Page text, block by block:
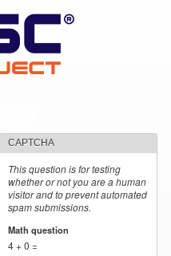
CAPTCHA
This question is for testing
whether or not you are a human
visitor and to prevent automated
spam submissions.
Math question
4 + 0 =